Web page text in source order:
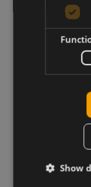
Deep
solving
Show